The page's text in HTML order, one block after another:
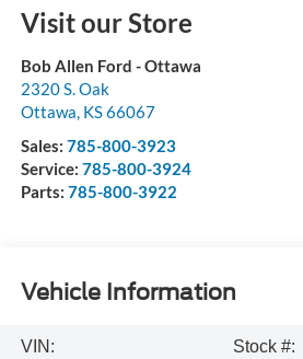
Visit our Store
Bob Allen Ford - Ottawa
2320 S. Oak
Ottawa, KS66067
Sales: 785-800-3923
Service: 785-800-3924
Parts: 785-800-3922
Vehicle Information
VIN:
Stock #: